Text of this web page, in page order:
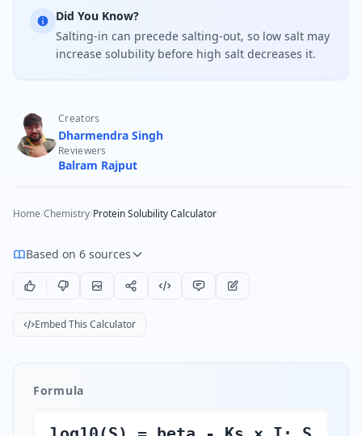
Did You Know?
Salting-in can precede salting-out, so low salt may
increase solubility before high salt decreases it.
Creators
Dharmendra Singh
Reviewers
Balram Rajput
Home/Chemistry/Protein Solubility Calculator
Based on 6 sources
Embed This Calculator
Formula